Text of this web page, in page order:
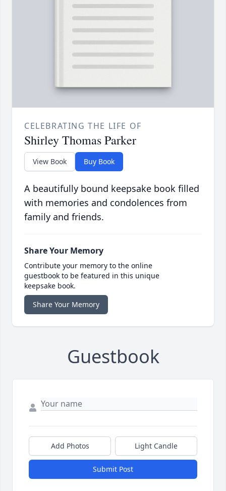
CELEBRATING THE LIFE OF
Shirley Thomas Parker
View Book Buy Book
A beautifully bound keepsake book filled
with memories and condolences from
family and friends.
Share Your Memory
Contribute your memory to the online
guestbook to be featured in this unique
keepsake book.
Share Your Memory
Guestbook
Add Photos Light Candle
Submit Post